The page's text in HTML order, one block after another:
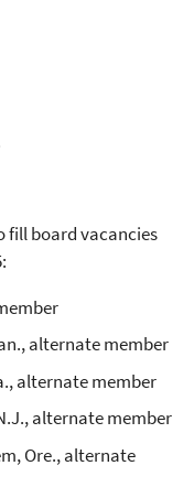
fill board vacancies
alternate member
alternate member
alternate member
Ore., alternate